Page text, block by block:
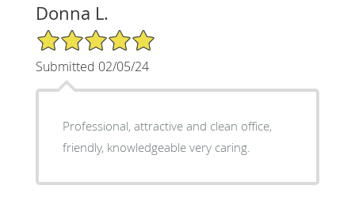
Donna L.
5/5 Star Rating
Submitted 02/05/24
Professional, attractive and clean office,
friendly, knowledgeable very caring.